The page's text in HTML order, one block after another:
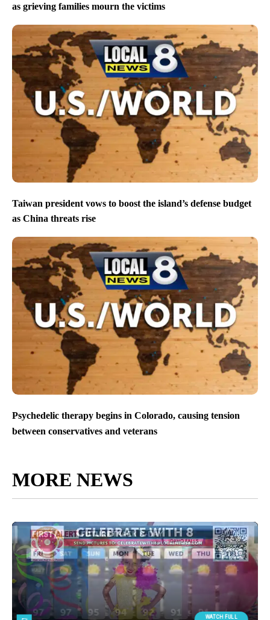
as grieving families mourn the victims
Taiwan president vows to boost the island’s defense budget
as China threats rise
Psychedelic therapy begins in Colorado, causing tension
between conservatives and veterans
MORE NEWS